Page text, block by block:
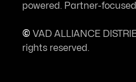
powered. Partner-
© VAD ALLIANCE
rights reserved.